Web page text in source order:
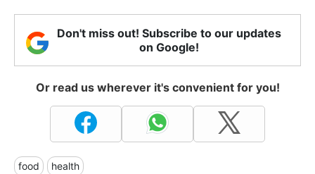
Don't miss out! Subscribe to our updates
on Google!
Or read us wherever it's convenient for you!
food health